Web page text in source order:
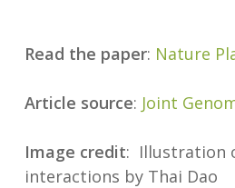
Read the paper: Nature
Article source: Joint
Image credit: Illustration
interactions by Thai Dao